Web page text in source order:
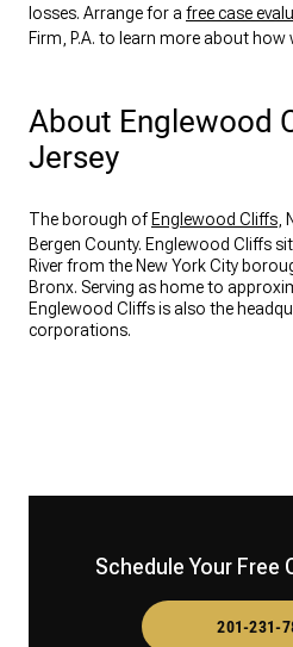
losses. Arrange for a free case
Firm, P.A. to learn more about how
About Englewood
Jersey
The borough of Englewood Cliffs
Bergen County. Englewood Cliffs
River from the New York City
Bronx. Serving as home to
Englewood Cliffs is also the
corporations.
Schedule Your Free
201-231-